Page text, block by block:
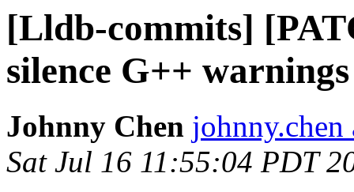
[Lldb-commits]
silence G++ warnings
Johnny Chen johnny.chen
Sat Jul 16 11:55:04 PDT